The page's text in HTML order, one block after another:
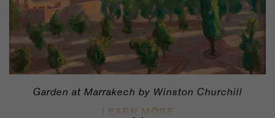
Garden at Marrakech by Winston Churchill
LEARN MORE